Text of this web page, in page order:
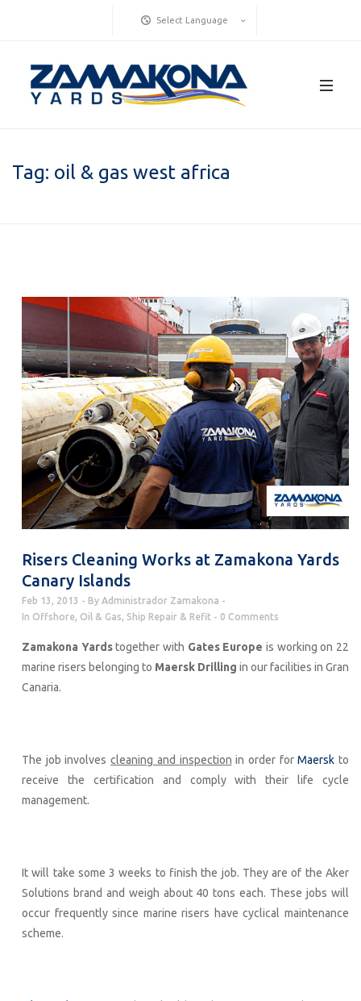
Select Language
Tag: oil & gas west africa
Risers Cleaning Works at Zamakona Yards
Canary Islands
Feb 13, 2013 By Administrador Zamakona
In Offshore, Oil & Gas, Ship Repair & Refit 0 Comments
Zamakona Yardstogether with Gates Europe is working on 22
marine risers belonging to Maersk Drilling in our facilities in Gran
Canaria.
The job involvescleaning and inspection in order forMaersk to
receive the certification and comply with their life cycle
management.
It will take some 3 weeks to finish the job. They are of the Aker
Solutions brand and weigh about 40 tons each. These jobs will
occur frequently since marine risers have cyclical maintenance
scheme.